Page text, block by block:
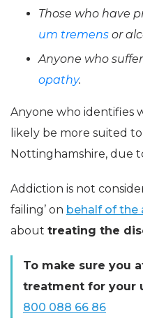
Those who have
um tremens or
Anyone who
opathy.
Anyone who identifies
likely be more suited
Nottinghamshire, due
Addiction is not
failing’ on behalf of the
about treating the
To make sure you
treatment for your
800 088 66 86